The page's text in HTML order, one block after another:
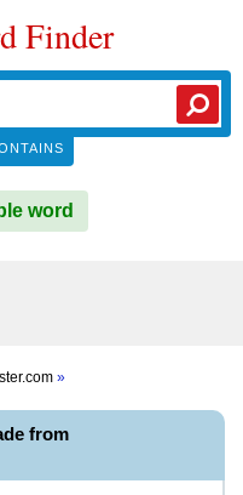
Finder
word
»
from